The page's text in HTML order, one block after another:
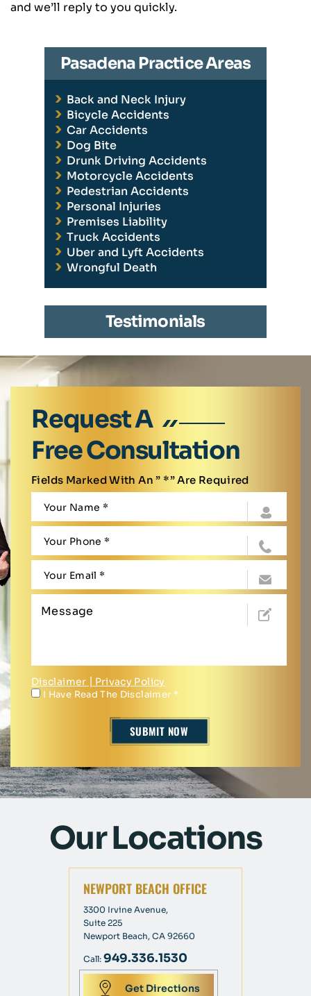
and we’ll reply to you quickly.
Pasadena Practice Areas
Back and Neck Injury
Bicycle Accidents
Car Accidents
Dog Bite
Drunk Driving Accidents
Motorcycle Accidents
Pedestrian Accidents
Personal Injuries
Premises Liability
Truck Accidents
Uber and Lyft Accidents
Wrongful Death
Testimonials
Request A
Free Consultation
Fields Marked With An ” *” Are Required
Disclaimer Privacy Policy
I Have Read The Disclaimer *
Our Locations
NEWPORT BEACH OFFICE
3300 Irvine Avenue,
Suite 225
Newport Beach, CA 92660
Call: 949.336.1530
Get Directions